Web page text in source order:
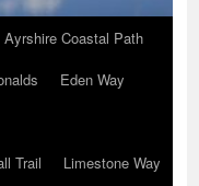
Ayrshire Coastal Path
Eden Way
Trail
Limestone Way